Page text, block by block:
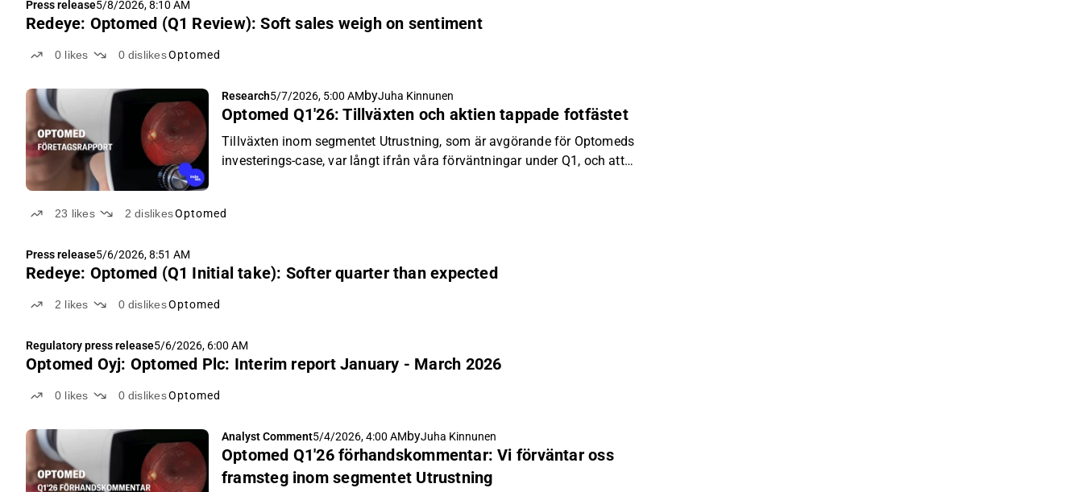
Press release5/8/2026, 8:10 AM
Redeye: Optomed (Q1 Review): Soft sales weigh on sentiment
0 likes 0 dislikesOptomed
Research5/7/2026, 5:00 AMbyJuha Kinnunen
Optomed Q1'26: Tillväxten och aktien tappade fotfästet
Tillväxten inom segmentet Utrustning, som är avgörande för Optomeds
investerings-case, var långt ifrån våra förväntningar under Q1, och att
23 likes 2dislikesOptomed
Press release5/6/2026, 8:51 AM
Redeye: Optomed (Q1 Initial take): Softer quarter than expected
2 likes 0 dislikesOptomed
Regulatory press release5/6/2026, 6:00 AM
Optomed Oyj: Optomed Plc: Interim report January - March 2026
0 likes 0 dislikesOptomed
Analyst Comment5/4/2026, 4:00 AMbyJuha Kinnunen
Optomed Q1'26 förhandskommentar: Vi förväntar oss
framsteg inom segmentet Utrustning